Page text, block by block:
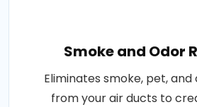
Smoke and Odor
Eliminates smoke, pet,
from your air ducts to